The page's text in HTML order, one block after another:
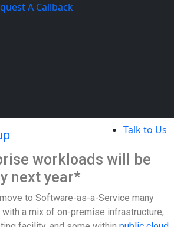
A Callback
Talk to Us
workloads will be
next year*
to Software-as-a-Service many
a mix of on-premise infrastructure,